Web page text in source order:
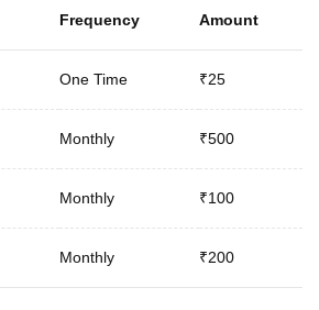
Frequency Amount
One Time ₹25
Monthly ₹500
Monthly ₹100
Monthly ₹200